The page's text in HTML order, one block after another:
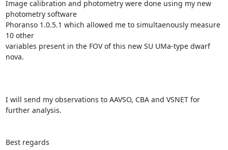
Image calibration and photometry were done using my new
photometry software
Phoranso 1.0.5.1 which allowed me to simultaenously measure
10 other
variables present in the FOV of this new SU UMa-type dwarf
nova.
I will send my observations to AAVSO, CBA and VSNET for
further analysis.
Best regards